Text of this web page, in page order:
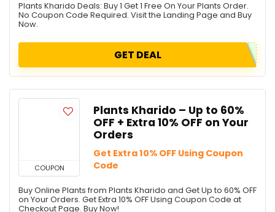
Plants Kharido Deals: Buy 1 Get 1 Free On Your Plants Order.
No Coupon Code Required. Visit the Landing Page and Buy
Now.
GET DEAL
COUPON
Plants Kharido – Up to 60%
OFF + Extra 10% OFF on Your
Orders
Get Extra 10% OFF Using Coupon
Code
Buy Online Plants from Plants Kharido and Get Up to 60% OFF
on Your Orders. Get Extra 10% OFF Using Coupon Code at
Checkout Page. Buy Now!